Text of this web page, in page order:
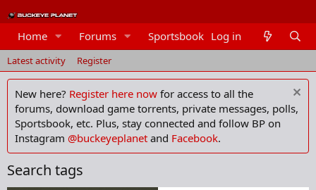
Home Forums Sportsbook Members
Log in
Latest activity Register
New here? Register here now for access to all the
forums, download game torrents, private messages, polls,
Sportsbook, etc. Plus, stay connected and follow BP on
Instagram @buckeyeplanet and Facebook.
Search tags